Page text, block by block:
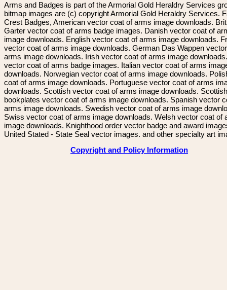
Arms and Badges is part of the Armorial Gold Heraldry Services
bitmap images are (c) copyright Armorial Gold Heraldry Services.
Crest Badges, American vector coat of arms image downloads.
Garter vector coat of arms badge images. Danish vector coat of
image downloads. English vector coat of arms image downloads.
vector coat of arms image downloads. German Das Wappen
arms image downloads. Irish vector coat of arms image
vector coat of arms badge images. Italian vector coat of arms
downloads. Norwegian vector coat of arms image downloads.
coat of arms image downloads. Portuguese vector coat of arms
downloads. Scottish vector coat of arms image downloads. Scottish
bookplates vector coat of arms image downloads. Spanish vector
arms image downloads. Swedish vector coat of arms image
Swiss vector coat of arms image downloads. Welsh vector coat of
image downloads. Knighthood order vector badge and award
United Stated - State Seal vector images. and other specialty art
Copyright and Policy Information